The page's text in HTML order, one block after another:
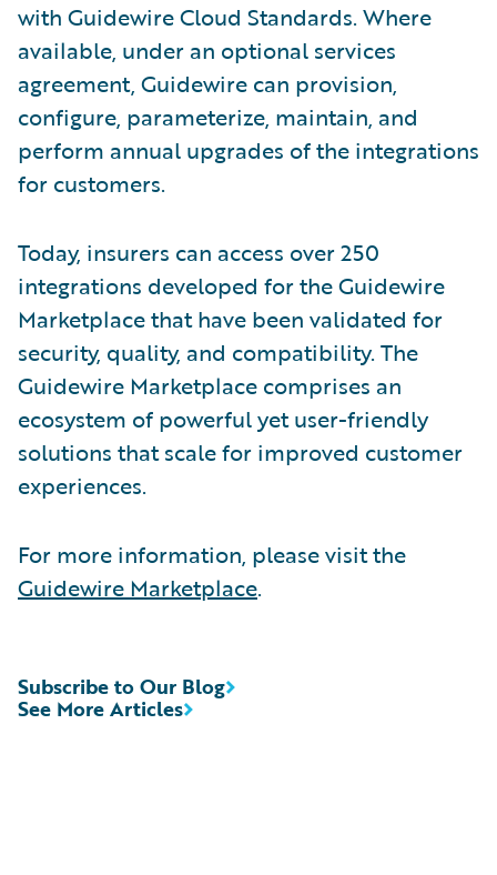
with Guidewire Cloud Standards. Where
available, under an optional services
agreement, Guidewire can provision,
configure, parameterize, maintain, and
perform annual upgrades of the integrations
for customers.
Today, insurers can access over 250
integrations developed for the Guidewire
Marketplace that have been validated for
security, quality, and compatibility. The
Guidewire Marketplace comprises an
ecosystem of powerful yet user-friendly
solutions that scale for improved customer
experiences.
For more information, please visit the
Guidewire Marketplace.
See More Articles
Subscribe to Our Blog